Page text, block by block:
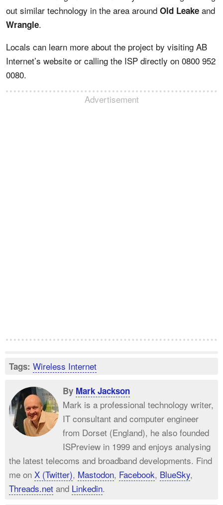
out similar technology in the area around Old Leake and
Wrangle.
Locals can learn more about the project by visiting AB
Internet’s website or calling the ISP directly on 0800 952
0080.
Advertisement
Tags: Wireless Internet
By Mark Jackson
Mark is a professional technology writer,
IT consultant and computer engineer
from Dorset (England), he also founded
ISPreview in 1999 and enjoys analysing
the latest telecoms and broadband developments. Find
me on X (Twitter), Mastodon, Facebook, BlueSky,
Threads.net and Linkedin.